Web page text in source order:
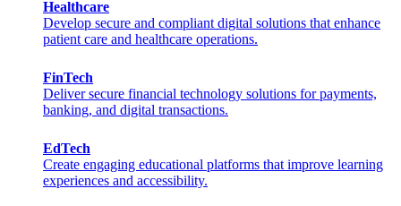
Healthcare
Develop secure and compliant digital solutions that enhance
patient care and healthcare operations.
FinTech
Deliver secure financial technology solutions for payments,
banking, and digital transactions.
EdTech
Create engaging educational platforms that improve learning
experiences and accessibility.